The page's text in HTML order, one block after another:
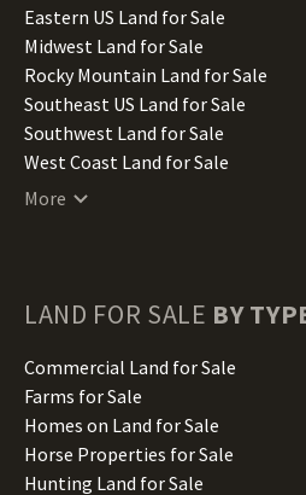
Illinois Land for Sale
Indiana Land for Sale
Iowa Land for Sale
Kansas Land for Sale
Kentucky Land for Sale
Louisiana Land for Sale
Maine Land for Sale
Minnesota Land for Sale
Missouri Land for Sale
Montana Land for Sale
Nebraska Land for Sale
Nevada Land for Sale
New Hampshire Land for Sale
Eastern US Land for Sale
Midwest Land for Sale
Rocky Mountain Land for Sale
Southeast US Land for Sale
Southwest Land for Sale
West Coast Land for Sale
More
LAND FOR SALE BY
Commercial Land for Sale
Farms for Sale
Homes on Land for Sale
Horse Properties for Sale
Hunting Land for Sale